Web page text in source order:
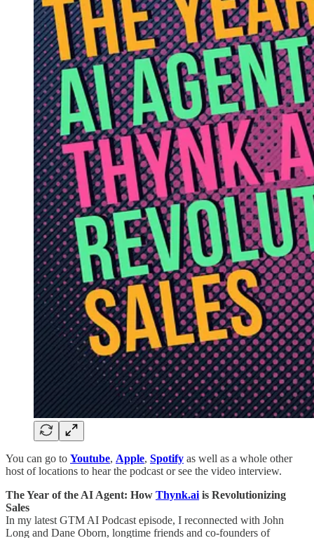
You can go to Youtube, Apple, Spotify as well as a whole other
host of locations to hear the podcast or see the video interview.
The Year of the AI Agent: How Thynk.ai is Revolutionizing
Sales
In my latest GTM AI Podcast episode, I reconnected with John
Long and Dane Oborn, longtime friends and co-founders of